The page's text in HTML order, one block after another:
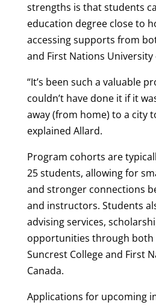
strengths is that students
education degree close to
accessing supports from
and First Nations University
“It’s been such a valuable
couldn’t have done it if it
away (from home) to a city
explained Allard.
Program cohorts are
25 students, allowing for
and stronger connections
and instructors. Students
advising services,
opportunities through
Suncrest College and First
Canada.
Applications for upcoming